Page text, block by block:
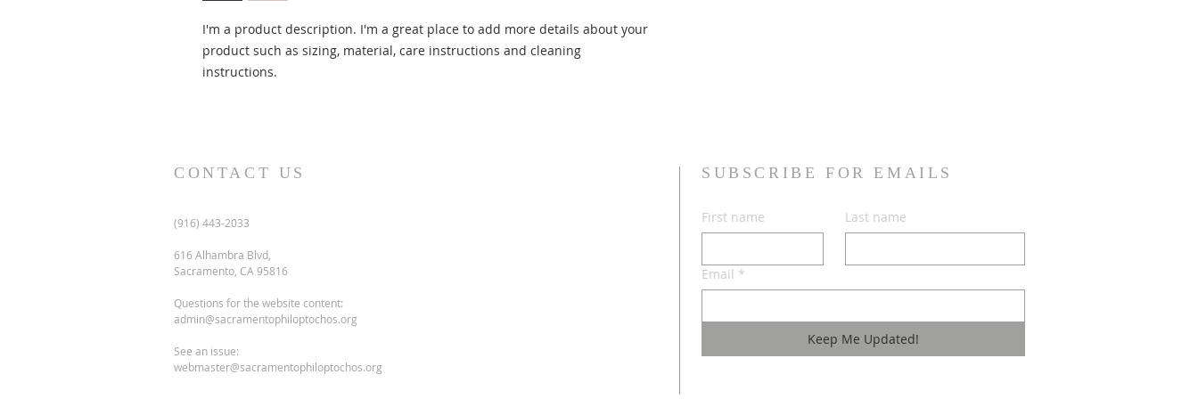
I'm a product description. I'm a great place to add more details about your
product such as sizing, material, care instructions and cleaning
instructions.
CONTACT US
(916) 443-2033
616 Alhambra Blvd,
Sacramento, CA 95816
Questions for the website content:
admin@sacramentophiloptochos.org
See an issue:
webmaster@sacramentophiloptochos.org
SUBSCRIBE FOR EMAILS
First name Last name
Email *
Keep Me Updated!